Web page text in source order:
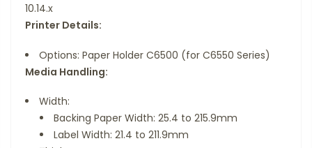
10.14.x
Printer Details:
Options: Paper Holder C6500 (for C6550 Series)
Media Handling:
Width:
Backing Paper Width: 25.4 to 215.9mm
Label Width: 21.4 to 211.9mm